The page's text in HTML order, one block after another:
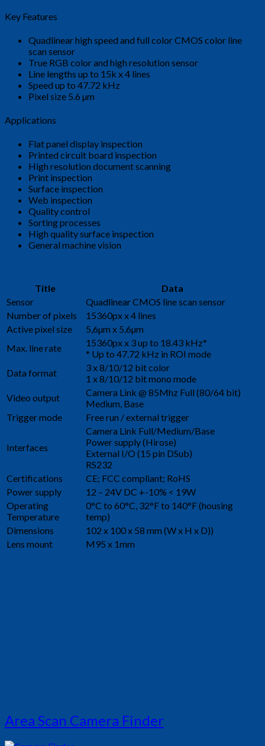
Key Features
Quadlinear high speed and full color CMOS color line
scan sensor
True RGB color and high resolution sensor
Line lengths up to 15k x 4 lines
Speed up to 47.72 kHz
Pixel size 5.6 µm
Applications
Flat panel display inspection
Printed circuit board inspection
High resolution document scanning
Print inspection
Surface inspection
Web inspection
Quality control
Sorting processes
High quality surface inspection
General machine vision
Title
Data
Sensor
Quadlinear CMOS line scan sensor
Number of pixels
15360px x 4 lines
Active pixel size
5,6µm x 5,6µm
Max. line rate
15360px x 3 up to 18.43 kHz*
* Up to 47.72 kHz in ROI mode
Data format
3 x 8/10/12 bit color
1 x 8/10/12 bit mono mode
Video output
Camera Link @ 85Mhz Full (80/64 bit)
Medium, Base
Trigger mode
Free run / external trigger
Interfaces
Camera Link Full/Medium/Base
Power supply (Hirose)
External I/O (15 pin DSub)
RS232
Certifications
CE; FCC compliant; RoHS
Power supply
12 – 24V DC +-10% < 19W
Operating
Temperature
0°C to 60°C, 32°F to 140°F (housing
temp)
Dimensions
102 x 100 x 58 mm (W x H x D))
Lens mount
M95 x 1mm
Area Scan Camera Finder